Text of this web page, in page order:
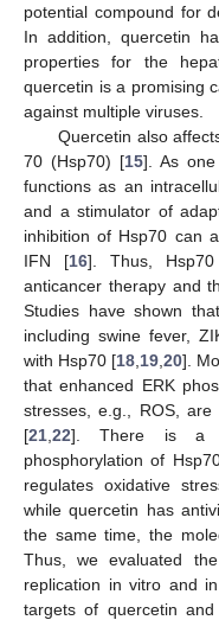
potential compound for
In addition, quercetin
properties for the
quercetin is a promising
against multiple viruses.
Quercetin also
70 (Hsp70) [15]. As
functions as an
and a stimulator of
inhibition of Hsp70 can
IFN [16]. Thus,
anticancer therapy and
Studies have shown
including swine fever,
with Hsp70 [18 19 ,20].
that enhanced ERK
stresses, e.g., ROS,
[21 22]. There is a
phosphorylation of
regulates oxidative
while quercetin has
the same time, the
Thus, we evaluated
replication in vitro and
targets of quercetin